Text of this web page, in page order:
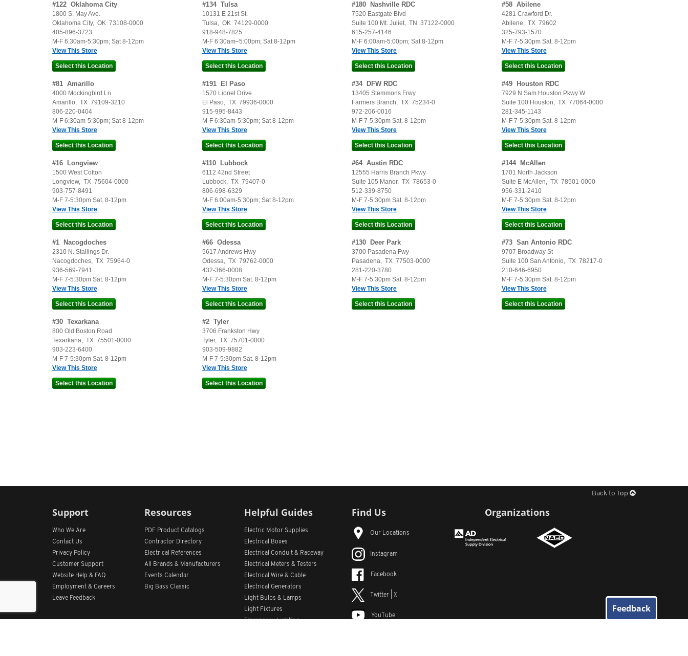
#122 Oklahoma City
1800 S. May Ave.
Oklahoma City, OK 73108-0000
405-896-3723
M-F 6:30am-5:30pm; Sat 8-12pm
View This Store
#134 Tulsa
10131 E 21st St.
Tulsa, OK 74129-0000
918-948-7825
M-F 6:30am–5:00pm; Sat 8-12pm
View This Store
#180 Nashville RDC
7520 Eastgate Blvd
Suite 100 Mt. Juliet, TN 37122-0000
615-257-4146
M-F 6:00am-5:00pm; Sat 8-12pm
View This Store
#58 Abilene
4281 Crawford Dr.
Abilene, TX 79602
325-793-1570
M-F 7-5:30pm Sat. 8-12pm
View This Store
#81 Amarillo
4000 Mockingbird Ln
Amarillo, TX 79109-3210
806-220-0404
M-F 6:30am-5:30pm; Sat 8-12pm
View This Store
#191 El Paso
1570 Lionel Drive
El Paso, TX 79936-0000
915-995-8443
M-F 6:30am-5:30pm; Sat 8-12pm
View This Store
#34 DFW RDC
13405 Stemmons Frwy
Farmers Branch, TX 75234-0
972-206-0016
M-F 7-5:30pm Sat. 8-12pm
View This Store
#49 Houston RDC
7929 N Sam Houston Pkwy W
Suite 100 Houston, TX 77064-0000
281-345-1143
M-F 7-5:30pm Sat. 8-12pm
View This Store
#16 Longview
1500 West Cotton
Longview, TX 75604-0000
903-757-8491
M-F 7-5:30pm Sat. 8-12pm
View This Store
#110 Lubbock
6112 42nd Street
Lubbock, TX 79407-0
806-698-6329
M-F 6:00am-5:30pm; Sat 8-12pm
View This Store
#64 Austin RDC
12555 Harris Branch Pkwy
Suite 105 Manor, TX 78653-0
512-339-8750
M-F 7-5:30pm Sat. 8-12pm
View This Store
#144 McAllen
1701 North Jackson
Suite E McAllen, TX 78501-0000
956-331-2410
M-F 7-5:30pm Sat. 8-12pm
View This Store
#1 Nacogdoches
2310 N. Stallings Dr.
Nacogdoches, TX 75964-0
936-569-7941
M-F 7-5:30pm Sat. 8-12pm
View This Store
#66 Odessa
5617 Andrews Hwy
Odessa, TX 79762-0000
432-366-0008
M-F 7-5:30pm Sat. 8-12pm
View This Store
#130 Deer Park
3700 Pasadena Fwy
Pasadena, TX 77503-0000
281-220-3780
M-F 7-5:30pm Sat. 8-12pm
View This Store
#73 San Antonio RDC
9707 Broadway St
Suite 100 San Antonio, TX 78217-0
210-646-6950
M-F 7-5:30pm Sat. 8-12pm
View This Store
#30 Texarkana
800 Old Boston Road
Texarkana, TX 75501-0000
903-223-6400
M-F 7-5:30pm Sat. 8-12pm
View This Store
#2 Tyler
3706 Frankston Hwy
Tyler, TX 75701-0000
903-509-9882
M-F 7-5:30pm Sat. 8-12pm
View This Store
Back to Top
Support
Who We Are
Contact Us
Privacy Policy
Customer Support
Website Help & FAQ
Employment & Careers
Leave Feedback
Get Our App
Resources
PDF Product Catalogs
Contractor Directory
Electrical References
All
Brands & Manufacturers
Events Calendar
Big Bass Classic
Helpful Guides
Electric Motor Supplies
Electrical Boxes
Electrical Conduit & Raceway
Electrical Meters & Testers
Electrical Wire & Cable
Electrical Generators
Light Bulbs & Lamps
Light Fixtures
Emergency Lighting
Find Us
Our Locations
Instagram
Facebook
Twitter | X
YouTube
Organizations
Feedback